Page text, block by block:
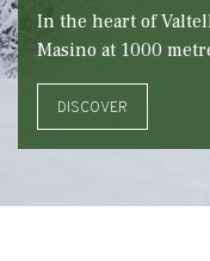
In the heart of
Masino at 1000
DISCOVER